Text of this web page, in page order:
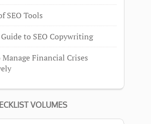
SEO Tools
to SEO Copywriting
Financial Crises
VOLUMES